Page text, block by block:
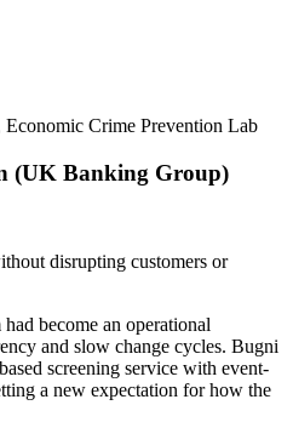
Crime Prevention Lab
(UK Banking Group)
disrupting customers or
become an operational
and slow change cycles. Bugni
screening service with event-
a new expectation for how the